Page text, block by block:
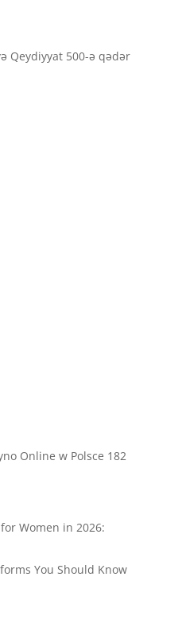
Qeydiyyat 500-ə qədər
Online w Polsce 182
Women in 2026:
You Should Know